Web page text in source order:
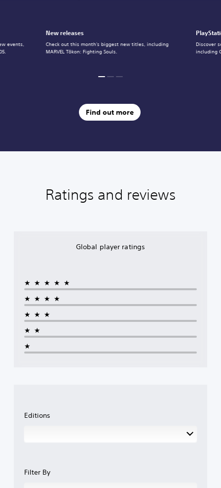
New releases
Check out this month's biggest new titles, including
MARVEL Tōkon: Fighting Souls.
Discover
including
events,
Find out more
Ratings and reviews
Global player ratings
★★★★★
★★★★
★★★
★★
★
Editions
Filter By